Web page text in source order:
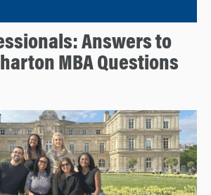
Answers to
MBA Questions